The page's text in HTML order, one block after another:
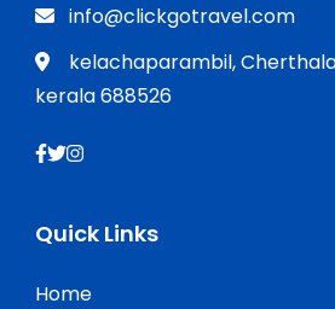
info@clickgotravel.com
kelachaparambil,
kerala 688526
Quick Links
Home